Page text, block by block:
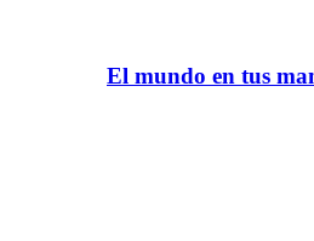
El mundo en tus